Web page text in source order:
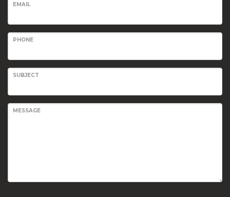
EMAIL
PHONE
SUBJECT
MESSAGE